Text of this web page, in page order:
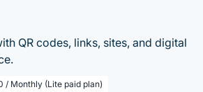
QR codes, links, sites, and digital
/ Monthly (Lite paid plan)